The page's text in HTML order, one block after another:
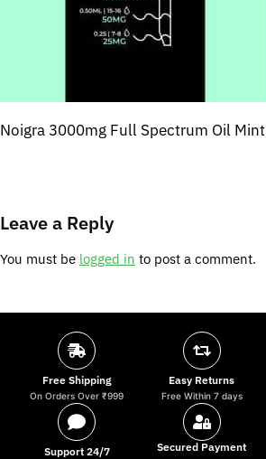
Noigra 3000mg Full Spectrum Oil Mint
Leave a Reply
You must be logged in to post a comment.
Free Shipping
On Orders Over ₹999
Easy Returns
Free Within 7 days
Support 24/7 Secured Payment